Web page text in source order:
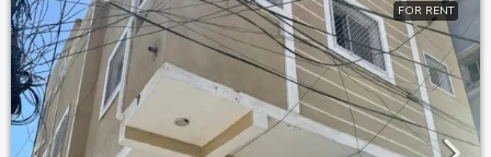
FOR RENT